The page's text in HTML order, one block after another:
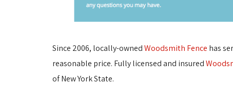
Since 2006, locally-ownedWoodsmith Fence has
reasonable price. Fully licensed and insured
of New York State.